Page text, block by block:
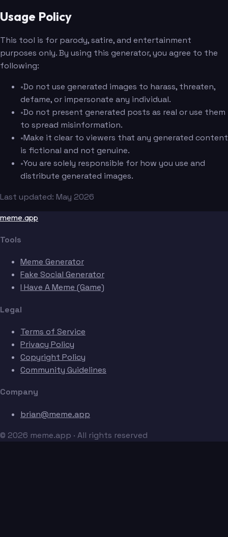
Usage Policy
This tool is for parody, satire, and entertainment
purposes only. By using this generator, you agree to the
following:
•Do not use generated images to harass, threaten,
defame, or impersonate any individual.
•Do not present generated posts as real or use them
to spread misinformation.
•Make it clear to viewers that any generated content
is fictional and not genuine.
•You are solely responsible for how you use and
distribute generated images.
Last updated: May 2026
meme.app
Tools
Meme Generator
Fake Social Generator
I Have A Meme (Game)
Legal
Terms of Service
Privacy Policy
Copyright Policy
Community Guidelines
Company
brian@meme.app
© 2026 meme.app · All rights reserved